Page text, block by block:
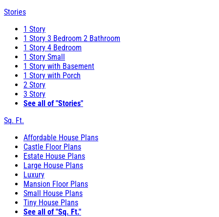
Stories
1 Story
1 Story 3 Bedroom 2 Bathroom
1 Story 4 Bedroom
1 Story Small
1 Story with Basement
1 Story with Porch
2 Story
3 Story
See all of "Stories"
Sq. Ft.
Affordable House Plans
Castle Floor Plans
Estate House Plans
Large House Plans
Luxury
Mansion Floor Plans
Small House Plans
Tiny House Plans
See all of "Sq. Ft."